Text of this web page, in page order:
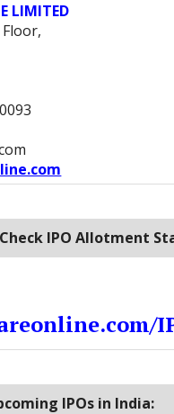
LIMITED
Check IPO Allotment
IPOs in India: